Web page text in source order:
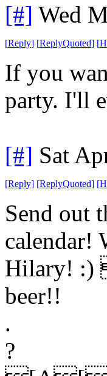
[#] Wed
[Reply] [ReplyQuoted] [
If you
party. I'll
[#] Sat
[Reply] [ReplyQuoted] [
Send out
calendar!
Hilary! :)
beer!!
.
?